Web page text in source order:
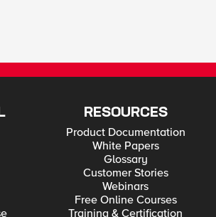
RESOURCES
Product Documentation
White Papers
Glossary
Customer Stories
Webinars
Free Online Courses
Training & Certification